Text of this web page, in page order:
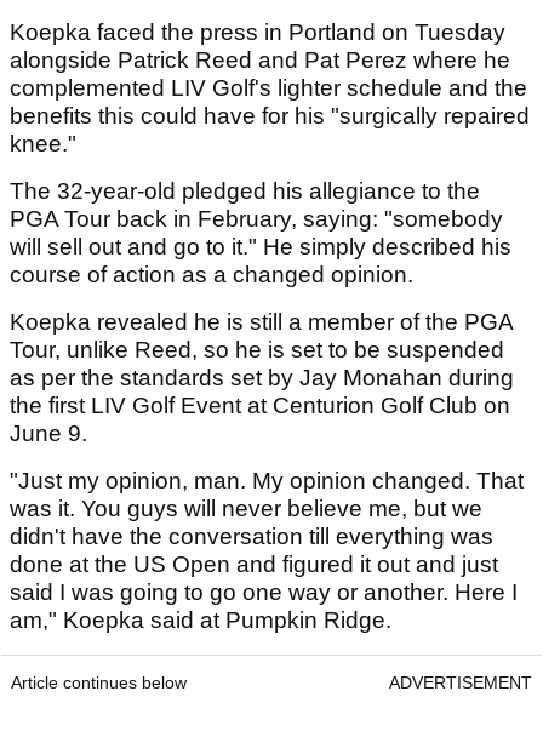
Koepka faced the press in Portland on Tuesday
alongside Patrick Reed and Pat Perez where he
complemented LIV Golf's lighter schedule and the
benefits this could have for his "surgically repaired
knee."
The 32-year-old pledged his allegiance to the
PGA Tour back in February, saying: "somebody
will sell out and go to it." He simply described his
course of action as a changed opinion.
Koepka revealed he is still a member of the PGA
Tour, unlike Reed, so he is set to be suspended
as per the standards set by Jay Monahan during
the first LIV Golf Event at Centurion Golf Club on
June 9.
"Just my opinion, man. My opinion changed. That
was it. You guys will never believe me, but we
didn't have the conversation till everything was
done at the US Open and figured it out and just
said I was going to go one way or another. Here I
am," Koepka said at Pumpkin Ridge.
Article continues below ADVERTISEMENT